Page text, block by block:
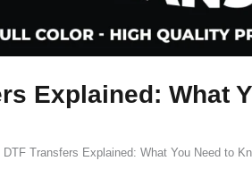
Explained: What
DTF Transfers Explained: What You Need to